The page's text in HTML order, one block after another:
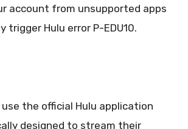
account from unsupported apps
trigger Hulu error P-EDU10.
the official Hulu application
designed to stream their